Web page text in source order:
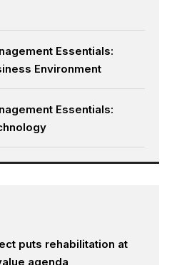
Essentials:
Environment
Essentials:
puts rehabilitation at
agenda